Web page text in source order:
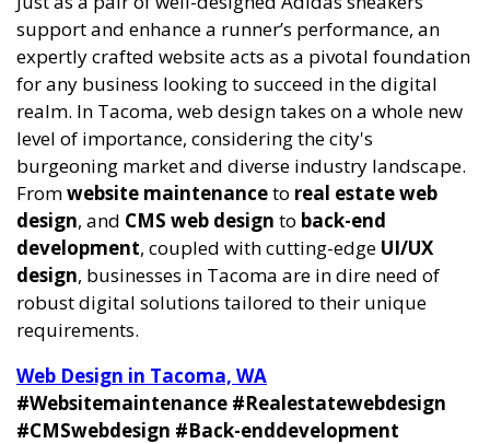
support and enhance a runner’s performance, an
expertly crafted website acts as a pivotal foundation
for any business looking to succeed in the digital
realm. In Tacoma, web design takes on a whole new
level of importance, considering the city's
burgeoning market and diverse industry landscape.
Fromwebsite maintenanceto real estate web
design, and CMS web design to back-end
development, coupled with cutting-edge UI/UX
design, businesses in Tacoma are in dire need of
robust digital solutions tailored to their unique
requirements.
Web Design in Tacoma, WA
#Websitemaintenance #Realestatewebdesign
#CMSwebdesign #Back-enddevelopment